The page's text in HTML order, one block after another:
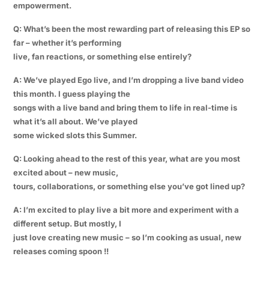
empowerment.
Q: What’s been the most rewarding part of releasing this EP so
far – whether it’s performing
live, fan reactions, or something else entirely?
A: We’ve played Ego live, and I’m dropping a live band video
this month. I guess playing the
songs with a live band and bring them to life in real-time is
what it’s all about. We’ve played
some wicked slots this Summer.
Q: Looking ahead to the rest of this year, what are you most
excited about – new music,
tours, collaborations, or something else you’ve got lined up?
A: I’m excited to play live a bit more and experiment with a
different setup. But mostly, I
just love creating new music – so I’m cooking as usual, new
releases coming spoon !!